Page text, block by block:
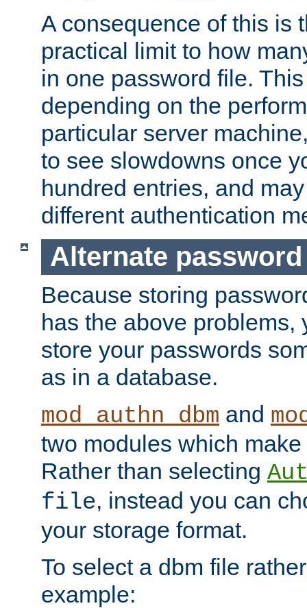
A consequence of this is
practical limit to how
in one password file.
depending on the
particular server
to see slowdowns once
hundred entries, and
different authentication
Alternate
Because storing
has the above problems,
store your passwords
as in a database.
mod_authn_dbm and
two modules which
Rather than selecting
file, instead you can
your storage format.
To select a dbm file
example: